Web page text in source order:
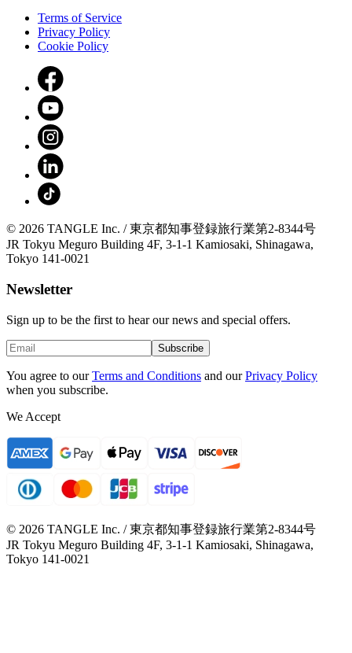
Terms of Service
Privacy Policy
Cookie Policy
© 2026 TANGLE Inc. / 東京都知事登録旅行業第2-8344号
JR Tokyu Meguro Building 4F, 3-1-1 Kamiosaki, Shinagawa,
Tokyo 141-0021
Newsletter
Sign up to be the first to hear our news and special offers.
Subscribe
You agree to our Terms and Conditions and our Privacy Policy
when you subscribe.
We Accept
© 2026 TANGLE Inc. / 東京都知事登録旅行業第2-8344号
JR Tokyu Meguro Building 4F, 3-1-1 Kamiosaki, Shinagawa,
Tokyo 141-0021